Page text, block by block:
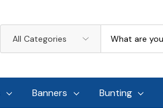
Categories
Banners Bunting